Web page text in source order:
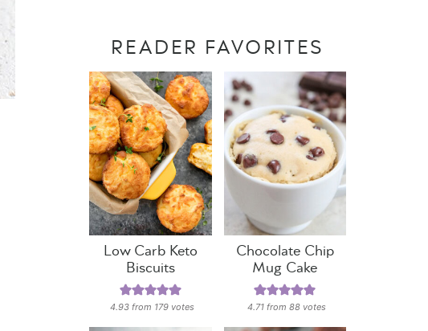
READER FAVORITES
Low Carb Keto
Biscuits
4.93 from 179 votes
Chocolate Chip
Mug Cake
4.71 from88 votes